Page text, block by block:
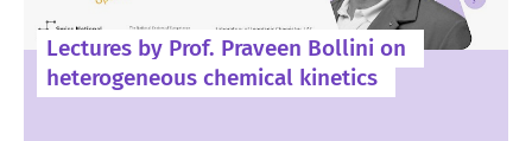
Lectures by Prof. Praveen Bollini on
heterogeneous chemical kinetics